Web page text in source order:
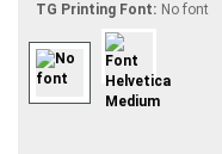
TG Printing Font: No font